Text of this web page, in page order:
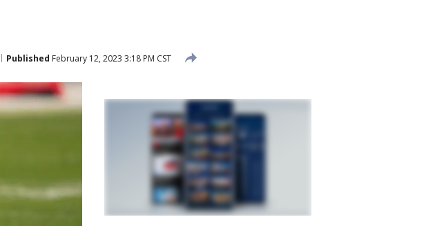
Published February 12, 2023 3:18 PM CST